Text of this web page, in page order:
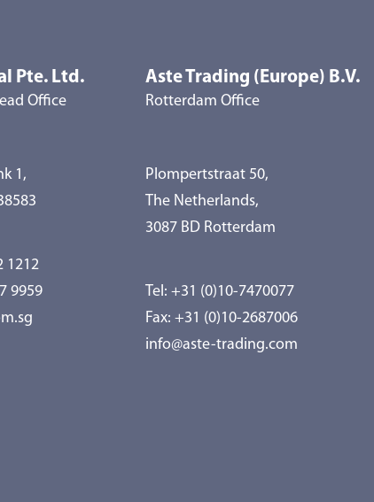
Pte. Ltd.
Office
1,
1212
9959
Aste Trading (Europe) B.V.
Rotterdam Office
Plompertstraat 50,
The Netherlands,
3087 BD Rotterdam
Tel:+31 (0)10-7470077
Fax: +31 (0)10-2687006
info@aste-trading.com